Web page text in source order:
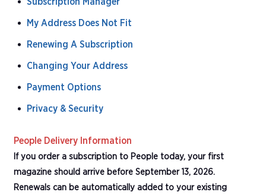
My Address Does Not Fit
Renewing A Subscription
Changing Your Address
Payment Options
Privacy & Security
People Delivery Information
If you order a subscription to People today, your first
magazine should arrive before September 13, 2026.
Renewals can be automatically added to your existing